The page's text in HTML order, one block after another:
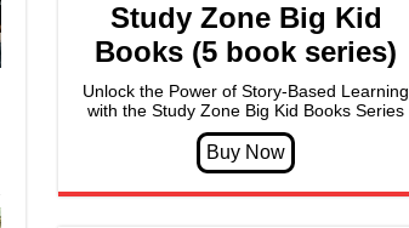
Study Zone Big Kid
Books (5 book series)
Unlock the Power of Story-Based Learning
with the Study Zone Big Kid Books Series